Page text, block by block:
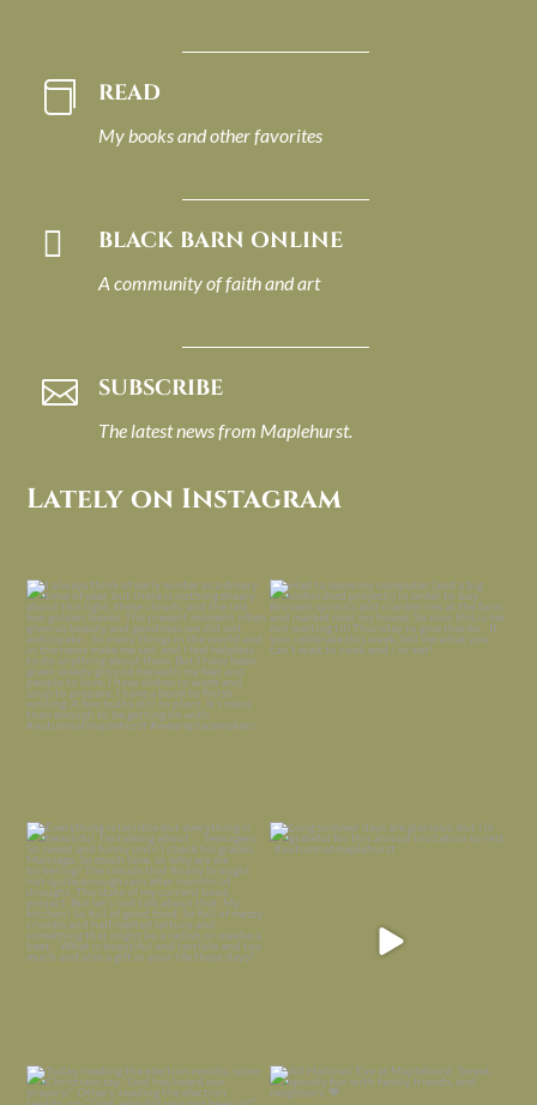
 READ
My books and other favorites
 BLACK BARN ONLINE
A community of faith and art
 SUBSCRIBE
The latest news from Maplehurst.
Lately on Instagram
I always think of early winter as a
dreary time of...
Nov 30
Had to leave my computer (and a big
unfinished...
Nov 26
Everything is terrible but everything
is...
Nov 21
Long summer days are glorious, but
I’m grateful
Today, reading the election results,
some...
All Hallows’ Eve at Maplehurst. Sweet,